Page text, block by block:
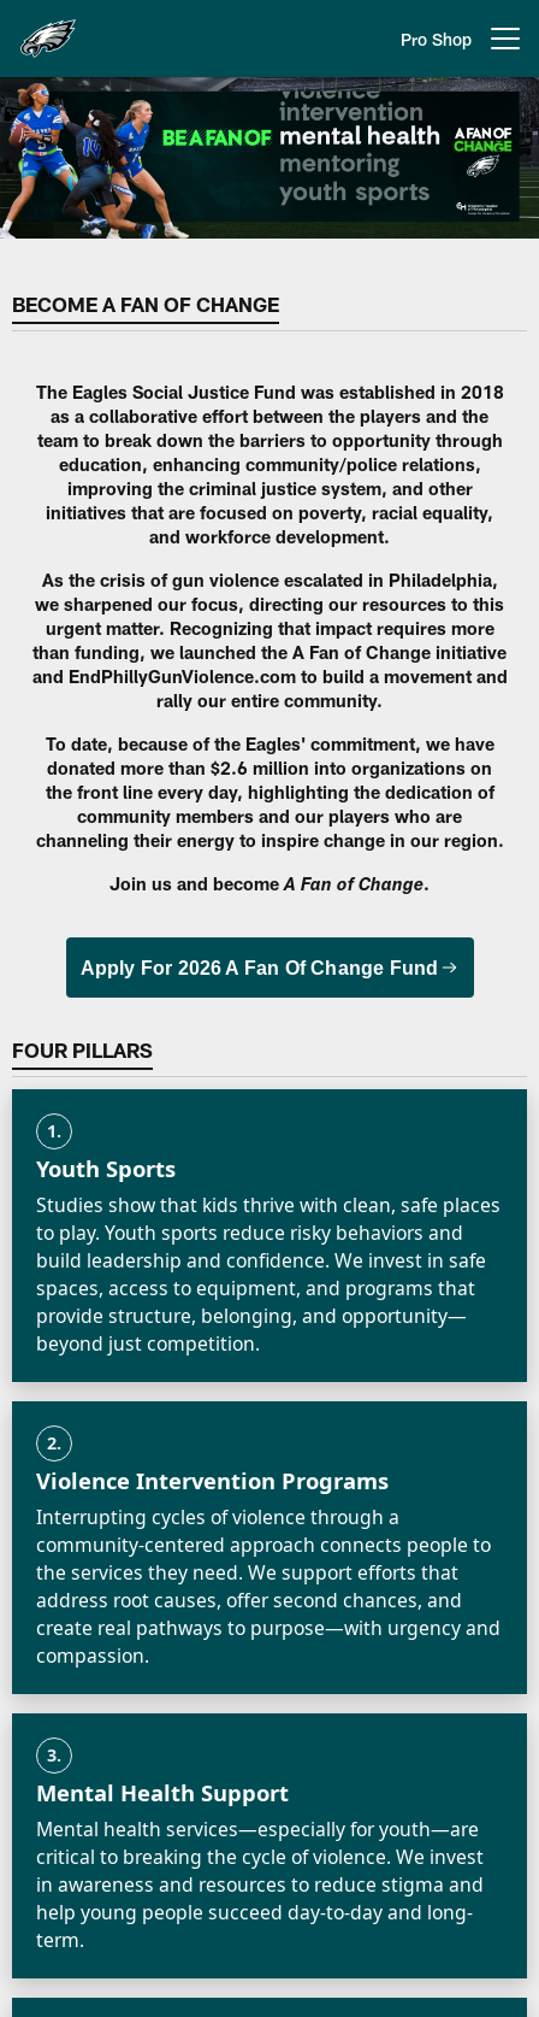
main
content
Pro Shop
Philadelphia Eagles | A Fan of
BECOME A FAN OF CHANGE
The Eagles Social Justice Fund was established in 2018
as a collaborative effort between the players and the
team to break down the barriers to opportunity through
education, enhancing community/police relations,
improving the criminal justice system, and other
initiatives that are focused on poverty, racial equality,
and workforce development.
As the crisis of gun violence escalated in Philadelphia,
we sharpened our focus, directing our resources to this
urgent matter. Recognizing that impact requires more
than funding, we launched the A Fan of Change initiative
and EndPhillyGunViolence.com to build a movement and
rally our entire community.
To date, because of the Eagles' commitment, we have
donated more than $2.6 million into organizations on
the front line every day, highlighting the dedication of
community members and our players who are
channeling their energy to inspire change in our region.
Join us and become A Fan of Change.
Apply For 2026 A Fan Of Change Fund
FOUR PILLARS
1.
Youth Sports
Studies show that kids thrive with clean, safe places
to play. Youth sports reduce risky behaviors and
build leadership and confidence. We invest in safe
spaces, access to equipment, and programs that
provide structure, belonging, and opportunity—
beyond just competition.
2.
Violence Intervention Programs
Interrupting cycles of violence through a
community-centered approach connects people to
the services they need. We support efforts that
address root causes, offer second chances, and
create real pathways to purpose—with urgency and
compassion.
3.
Mental Health Support
Mental health services—especially for youth—are
critical to breaking the cycle of violence. We invest
in awareness and resources to reduce stigma and
help young people succeed day-to-day and long-
term.